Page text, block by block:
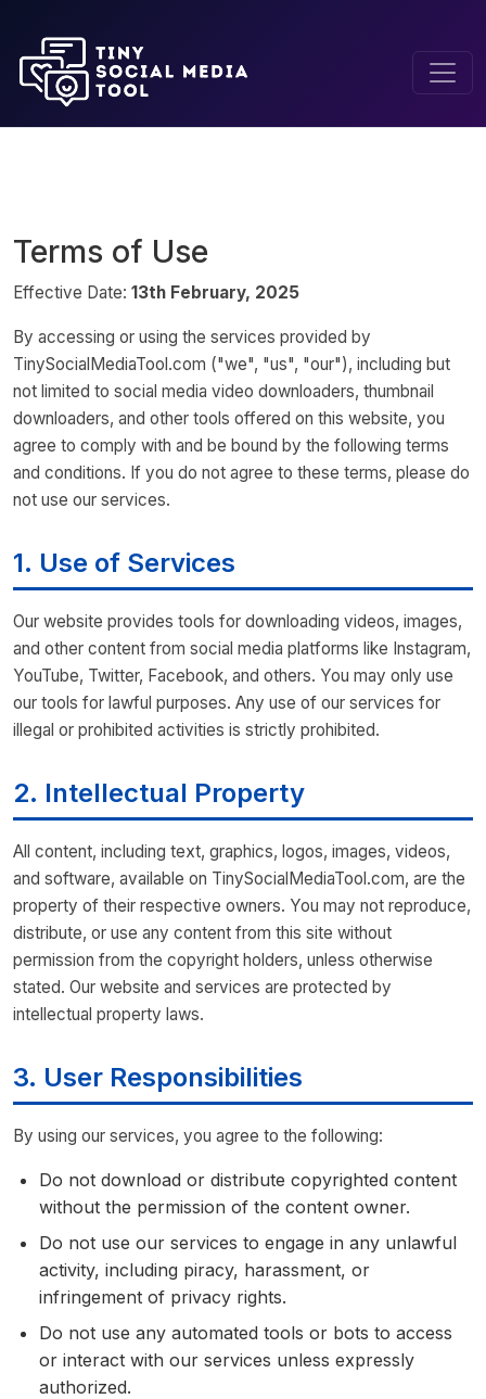
Terms of Use
Effective Date: 13th February, 2025
By accessing or using the services provided by
TinySocialMediaTool.com ("we", "us", "our"), including but
not limited to social media video downloaders, thumbnail
downloaders, and other tools offered on this website, you
agree to comply with and be bound by the following terms
and conditions. If you do not agree to these terms, please do
not use our services.
1. Use of Services
Our website provides tools for downloading videos, images,
and other content from social media platforms like Instagram,
YouTube, Twitter, Facebook, and others. You may only use
our tools for lawful purposes. Any use of our services for
illegal or prohibited activities is strictly prohibited.
2. Intellectual Property
All content, including text, graphics, logos, images, videos,
and software, available on TinySocialMediaTool.com, are the
property of their respective owners. You may not reproduce,
distribute, or use any content from this site without
permission from the copyright holders, unless otherwise
stated. Our website and services are protected by
intellectual property laws.
3. User Responsibilities
By using our services, you agree to the following:
Do not download or distribute copyrighted content
without the permission of the content owner.
Do not use our services to engage in any unlawful
activity, including piracy, harassment, or
infringement of privacy rights.
Do not use any automated tools or bots to access
or interact with our services unless expressly
authorized.